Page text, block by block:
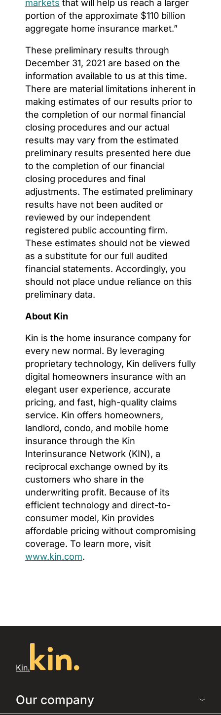
markets that will help us reach a larger
portion of the approximate $110 billion
aggregate home insurance market.”
These preliminary results through
December 31, 2021 are based on the
information available to us at this time.
There are material limitations inherent in
making estimates of our results prior to
the completion of our normal financial
closing procedures and our actual
results may vary from the estimated
preliminary results presented here due
to the completion of our financial
closing procedures and final
adjustments. The estimated preliminary
results have not been audited or
reviewed by our independent
registered public accounting firm.
These estimates should not be viewed
as a substitute for our full audited
financial statements. Accordingly, you
should not place undue reliance on this
preliminary data.
About Kin
Kin is the home insurance company for
every new normal. By leveraging
proprietary technology, Kin delivers fully
digital homeowners insurance with an
elegant user experience, accurate
pricing, and fast, high-quality claims
service. Kin offers homeowners,
landlord, condo, and mobile home
insurance through the Kin
Interinsurance Network (KIN), a
reciprocal exchange owned by its
customers who share in the
underwriting profit. Because of its
efficient technology and direct-to-
consumer model, Kin provides
affordable pricing without compromising
coverage. To learn more, visit
www.kin.com.
Kin.
Our company